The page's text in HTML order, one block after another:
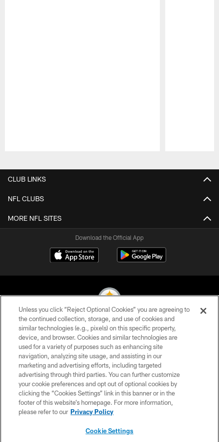
CLUB LINKS
NFL CLUBS
MORE NFL SITES
Download the Official App
© 2026 Pittsburgh Steelers. All Rights Reserved
PRIVACY POLICY
TERMS OF USE
ACCESSIBILITY
CONTACT US
SITE MAP
Unless you click “Reject Optional Cookies” you are agreeing to
the continued collection, storage, and use of cookies and
similar technologies (e.g., pixels) on this specific property,
device, and browser. Cookies and similar technologies are
used for a variety of purposes such as enhancing site
navigation, analyzing site usage, and assisting in our
marketing and advertising efforts, including targeted
advertising through third parties. You can further customize
your cookie preferences and opt out of optional cookies by
clicking the “Cookies Settings” link in this banner or in the
footer of this website’s homepage. For more information,
please refer to our Privacy Policy
Cookie Settings